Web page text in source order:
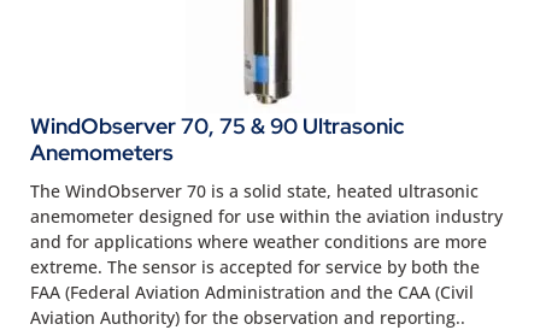
WindObserver 70, 75 & 90 Ultrasonic
Anemometers
The WindObserver 70 is a solid state, heated ultrasonic
anemometer designed for use within the aviation industry
and for applications where weather conditions are more
extreme. The sensor is accepted for service by both the
FAA (Federal Aviation Administration and the CAA (Civil
Aviation Authority) for the observation and reporting..